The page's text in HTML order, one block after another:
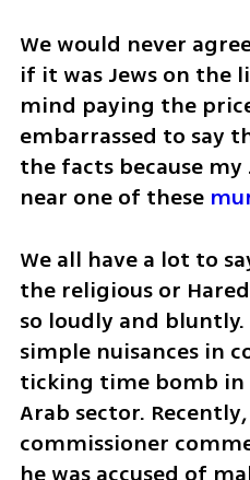
We would never
if it was Jews on the
mind paying the
embarrassed to say
the facts because
near one of these
We all have a lot to
the religious or
so loudly and bluntly.
simple nuisances in
ticking time bomb
Arab sector.
commissioner